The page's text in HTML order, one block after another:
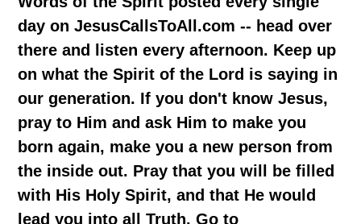
day on JesusCallsToAll.com -- head over
there and listen every afternoon. Keep up
on what the Spirit of the Lord is saying in
our generation. If you don't know Jesus,
pray to Him and ask Him to make you
born again, make you a new person from
the inside out. Pray that you will be filled
with His Holy Spirit, and that He would
lead you into all Truth. Go to